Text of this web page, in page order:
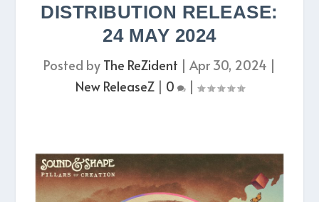
DISTRIBUTION RELEASE:
24 MAY 2024
Posted by The ReZident | Apr 30, 2024 |
New ReleaseZ| 0 |